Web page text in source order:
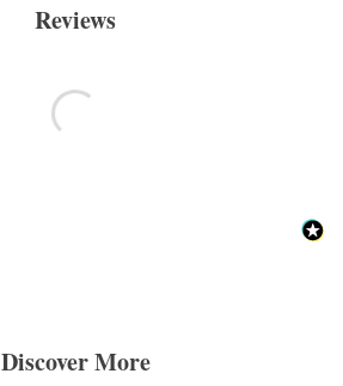
Reviews
Discover More